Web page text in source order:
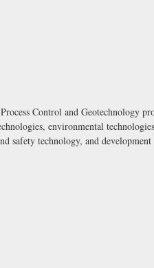
Control and Geotechnology
environmental
safety technology, and